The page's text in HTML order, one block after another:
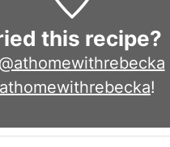
this recipe?
@athomewithrebecka
!